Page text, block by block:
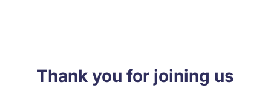
Thank you for joining us